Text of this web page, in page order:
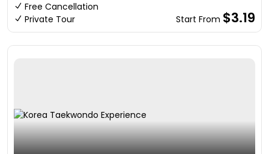
Free Cancellation
Private Tour
Start From $3.19